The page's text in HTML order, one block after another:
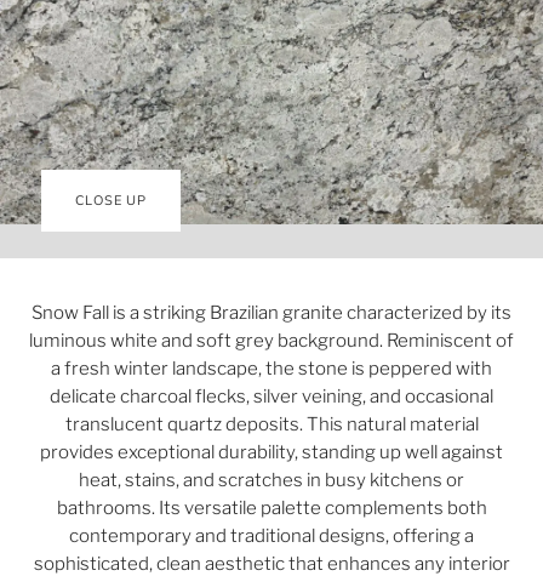
CLOSE UP
Snow Fall is a striking Brazilian granite characterized by its
luminous white and soft grey background. Reminiscent of
a fresh winter landscape, the stone is peppered with
delicate charcoal flecks, silver veining, and occasional
translucent quartz deposits. This natural material
provides exceptional durability, standing up well against
heat, stains, and scratches in busy kitchens or
bathrooms. Its versatile palette complements both
contemporary and traditional designs, offering a
sophisticated, clean aesthetic that enhances any interior